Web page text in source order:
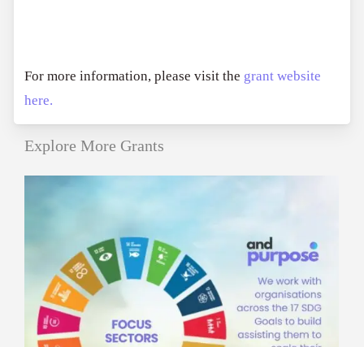
For more information, please visit the grant website
here.
Explore More Grants